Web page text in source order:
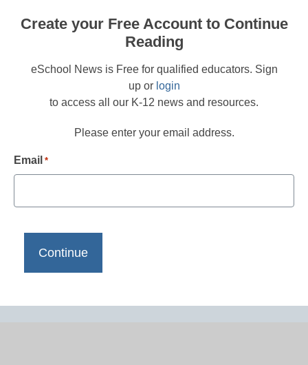
Create your Free Account to Continue
Reading
eSchool News is Free for qualified educators. Sign
up or login
to access all our K-12 news and resources.
Please enter your email address.
Email *